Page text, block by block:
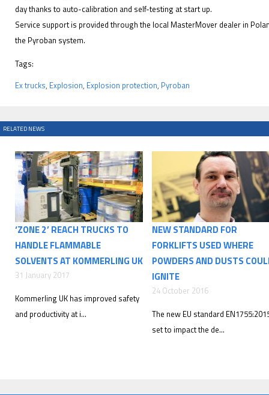
day thanks to auto-calibration and self-testing at start up.
Service support is provided through the local MasterMover dealer in
the Pyroban system.
Tags:
Ex trucks, Explosion, Explosion protection, Pyroban
RELATED NEWS
‘ZONE 2’ REACH TRUCKS TO
HANDLE FLAMMABLE
SOLVENTS AT KOMMERLING UK
31 January 2017
Kommerling UK has improved safety
and productivity at i...
NEW STANDARD FOR
FORKLIFTS USED WHERE
POWDERS AND DUSTS
IGNITE
24 October 2016
The new EU standard
set to impact the de...